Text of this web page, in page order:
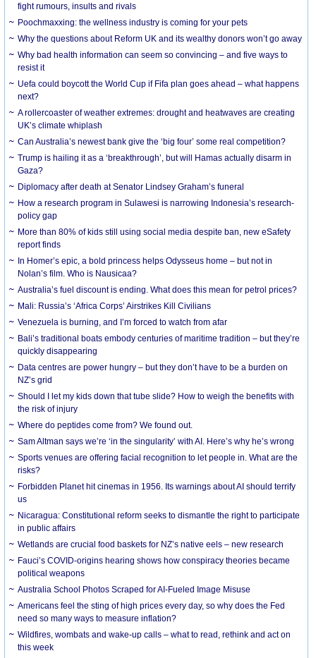
fight rumours, insults and rivals
Poochmaxxing: the wellness industry is coming for your pets
Why the questions about Reform UK and its wealthy donors won’t go away
Why bad health information can seem so convincing – and five ways to
resist it
Uefa could boycott the World Cup if Fifa plan goes ahead – what happens
next?
A rollercoaster of weather extremes: drought and heatwaves are creating
UK’s climate whiplash
Can Australia’s newest bank give the ‘big four’ some real competition?
Trump is hailing it as a ‘breakthrough’, but will Hamas actually disarm in
Gaza?
Diplomacy after death at Senator Lindsey Graham’s funeral
How a research program in Sulawesi is narrowing Indonesia’s research-
policy gap
More than 80% of kids still using social media despite ban, new eSafety
report finds
In Homer’s epic, a bold princess helps Odysseus home – but not in
Nolan’s film. Who is Nausicaa?
Australia’s fuel discount is ending. What does this mean for petrol prices?
Mali: Russia’s ‘Africa Corps’ Airstrikes Kill Civilians
Venezuela is burning, and I’m forced to watch from afar
Bali’s traditional boats embody centuries of maritime tradition – but they’re
quickly disappearing
Data centres are power hungry – but they don’t have to be a burden on
NZ’s grid
Should I let my kids down that tube slide? How to weigh the benefits with
the risk of injury
Where do peptides come from? We found out.
Sam Altman says we’re ‘in the singularity’ with AI. Here’s why he’s wrong
Sports venues are offering facial recognition to let people in. What are the
risks?
Forbidden Planet hit cinemas in 1956. Its warnings about AI should terrify
us
Nicaragua: Constitutional reform seeks to dismantle the right to participate
in public affairs
Wetlands are crucial food baskets for NZ’s native eels – new research
Fauci’s COVID-origins hearing shows how conspiracy theories became
political weapons
Australia School Photos Scraped for AI-Fueled Image Misuse
Americans feel the sting of high prices every day, so why does the Fed
need so many ways to measure inflation?
Wildfires, wombats and wake-up calls – what to read, rethink and act on
this week